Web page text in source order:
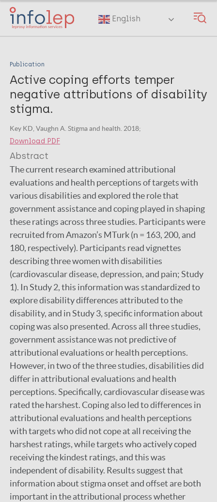
Skip
main
English
Publication
Active coping efforts temper
negative attributions of disability
stigma.
Key KD, Vaughn A. Stigma and health. 2018;
Download PDF
Abstract
The current research examined attributional
evaluations and health perceptions of targets with
various disabilities and explored the role that
government assistance and coping played in shaping
these ratings across three studies. Participants were
recruited from Amazon’s MTurk (n = 163, 200, and
180, respectively). Participants read vignettes
describing three women with disabilities
(cardiovascular disease, depression, and pain; Study
1). In Study 2, this information was standardized to
explore disability differences attributed to the
disability, and in Study 3, specific information about
coping was also presented. Across all three studies,
government assistance was not predictive of
attributional evaluations or health perceptions.
However, in two of the three studies, disabilities did
differ in attributional evaluations and health
perceptions. Specifically, cardiovascular disease was
rated the harshest. Coping also led to differences in
attributional evaluations and health perceptions
with targets who did not cope at all receiving the
harshest ratings, while targets who actively coped
receiving the kindest ratings, and this was
independent of disability. Results suggest that
information about stigma onset and offset are both
important in the attributional process whether